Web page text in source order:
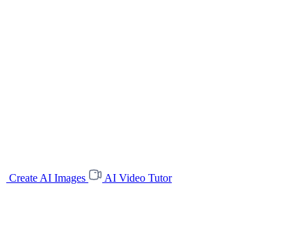
Create AI Images
AI Video Tutor